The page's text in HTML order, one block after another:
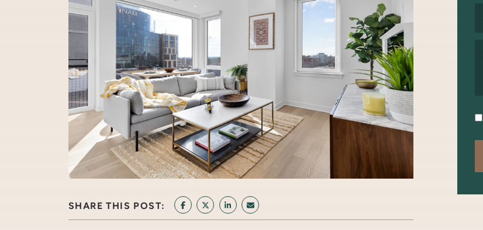
SHARE THIS POST: SHARE ON FACEBOOK
SHARE ON TWITTER/X
SHARE ON LINKEDIN
SHARE VIA EMAIL